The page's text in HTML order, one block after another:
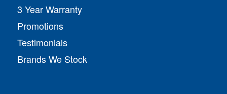
3 Year Warranty
Promotions
Testimonials
Brands We Stock